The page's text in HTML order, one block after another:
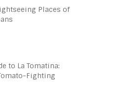
Places of
to La Tomatina:
Fighting